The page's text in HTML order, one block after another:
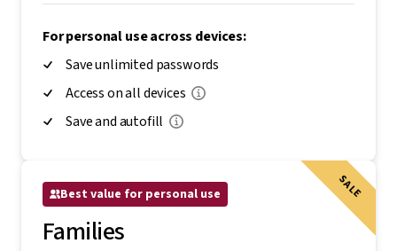
For personal use across devices:
Save unlimited passwords
Access on all devices
Save and autofill
SALE
Best value for personal use
Families